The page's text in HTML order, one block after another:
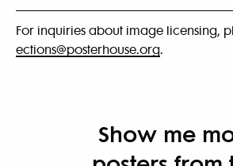
For inquiries about image licensing,
ections@posterhouse.org.
Show me